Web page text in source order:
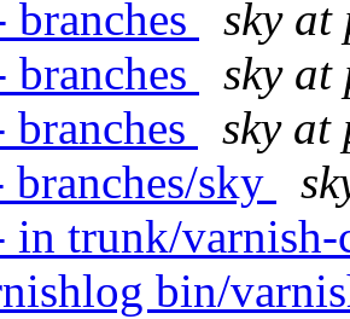
sky at
sky at
sky at
branches/sky
in trunk/varnish-
bin/